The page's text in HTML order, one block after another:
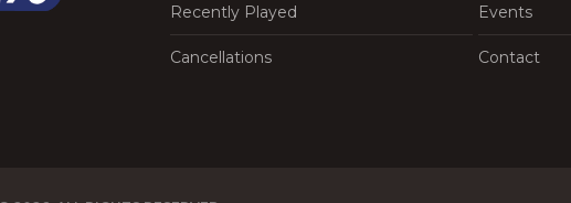
Recently Played Events
Cancellations Contact